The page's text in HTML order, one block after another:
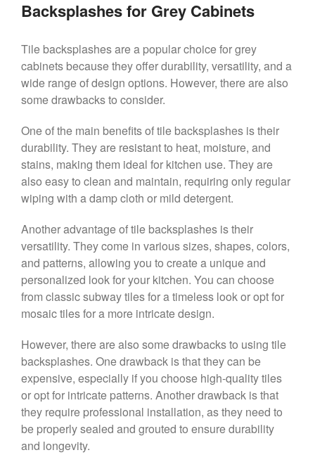
Backsplashes for Grey Cabinets
Tile backsplashes are a popular choice for grey
cabinets because they offer durability, versatility, and a
wide range of design options. However, there are also
some drawbacks to consider.
One of the main benefits of tile backsplashes is their
durability. They are resistant to heat, moisture, and
stains, making them ideal for kitchen use. They are
also easy to clean and maintain, requiring only regular
wiping with a damp cloth or mild detergent.
Another advantage of tile backsplashes is their
versatility. They come in various sizes, shapes, colors,
and patterns, allowing you to create a unique and
personalized look for your kitchen. You can choose
from classic subway tiles for a timeless look or opt for
mosaic tiles for a more intricate design.
However, there are also some drawbacks to using tile
backsplashes. One drawback is that they can be
expensive, especially if you choose high-quality tiles
or opt for intricate patterns. Another drawback is that
they require professional installation, as they need to
be properly sealed and grouted to ensure durability
and longevity.